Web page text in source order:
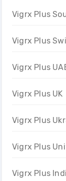
Vigrx Plus
Vigrx Plus
Vigrx Plus
Vigrx Plus UK
Vigrx Plus
Vigrx Plus
Vigrx Plus